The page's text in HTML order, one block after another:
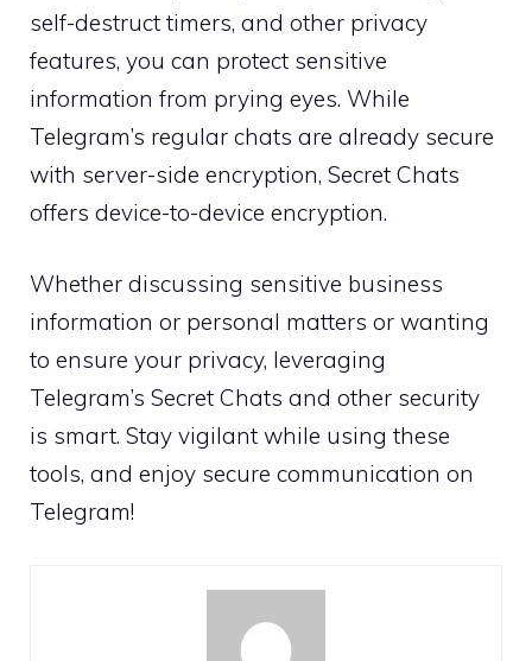
self-destruct timers, and other privacy
features, you can protect sensitive
information from prying eyes. While
Telegram’s regular chats are already secure
with server-side encryption, Secret Chats
offers device-to-device encryption.
Whether discussing sensitive business
information or personal matters or wanting
to ensure your privacy, leveraging
Telegram’s Secret Chats and other security
is smart. Stay vigilant while using these
tools, and enjoy secure communication on
Telegram!